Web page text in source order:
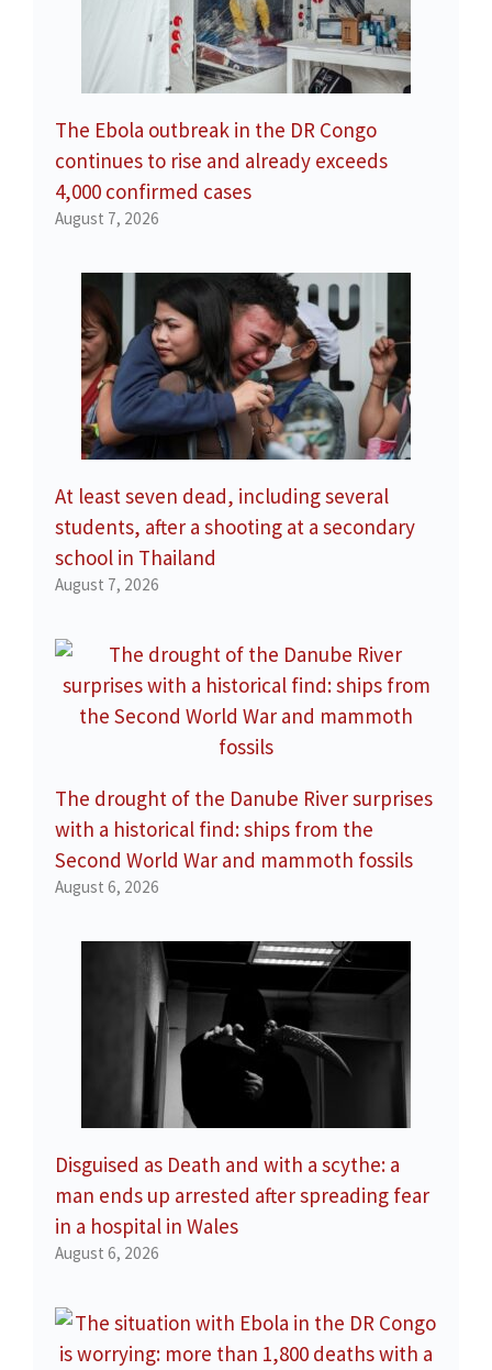
The Ebola outbreak in the DR Congo
continues to rise and already exceeds
4,000 confirmed cases
August 7, 2026
At least seven dead, including several
students, after a shooting at a secondary
school in Thailand
August 7, 2026
The drought of the Danube River surprises
with a historical find: ships from the
Second World War and mammoth fossils
August 6, 2026
Disguised as Death and with a scythe: a
man ends up arrested after spreading fear
in a hospital in Wales
August 6, 2026